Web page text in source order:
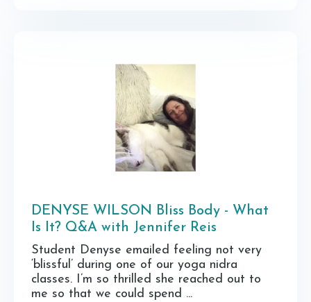
DENYSE WILSON Bliss Body - What
Is It? Q&A with Jennifer Reis
Student Denyse emailed feeling not very
‘blissful’ during one of our yoga nidra
classes. I’m so thrilled she reached out to
me so that we could spend ...